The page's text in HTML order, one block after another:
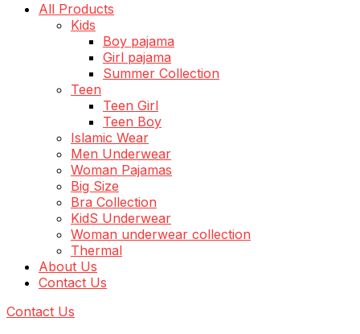
All Products
Kids
Boy pajama
Girl pajama
Summer Collection
Teen
Teen Girl
Teen Boy
Islamic Wear
Men Underwear
Woman Pajamas
Big Size
Bra Collection
KidS Underwear
Woman underwear collection
Thermal
About Us
Contact Us
Contact Us